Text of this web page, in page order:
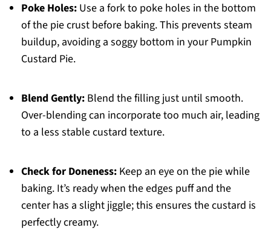
Poke Holes:Use a fork to poke holes in the bottom
of the pie crust before baking. This prevents steam
buildup, avoiding a soggy bottom in your Pumpkin
Custard Pie.
Blend Gently:Blend the filling just until smooth.
Over-blending can incorporate too much air, leading
to a less stable custard texture.
Check for Doneness:Keep an eye on the pie while
baking. It’s ready when the edges puff and the
center has a slight jiggle; this ensures the custard is
perfectly creamy.